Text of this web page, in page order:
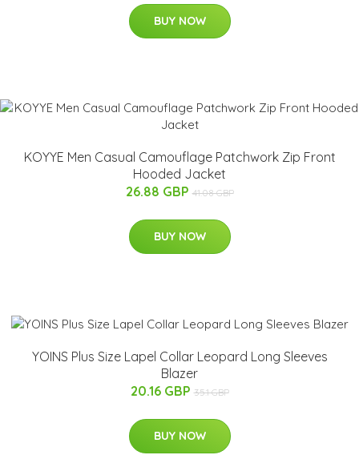
BUY NOW
KOYYE Men Casual Camouflage Patchwork Zip Front
Hooded Jacket
26.88 GBP 41.08 GBP
BUY NOW
YOINS Plus Size Lapel Collar Leopard Long Sleeves
Blazer
20.16 GBP 35.1 GBP
BUY NOW